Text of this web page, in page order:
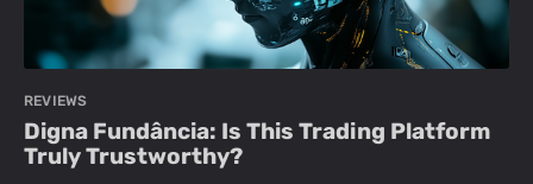
REVIEWS
Digna Fundância: Is This Trading Platform
Truly Trustworthy?